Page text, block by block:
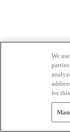
We
for